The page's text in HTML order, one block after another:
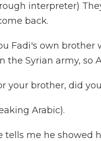
interpreter)
back.
Fadi's own
the Syrian army, so
your brother, did
Arabic).
tells me he